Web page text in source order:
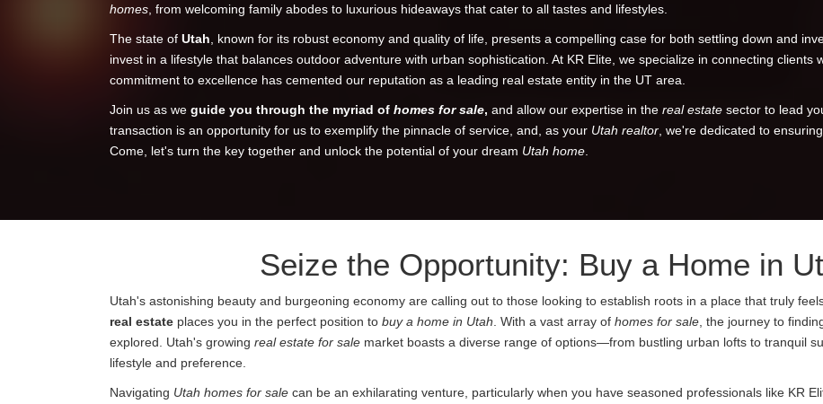
homes , from welcoming family abodes to luxurious hideaways that cater to all tastes and lifestyles.
The state of Utah , known for its robust economy and quality of life, presents a compelling case for both settling down and
invest in a lifestyle that balances outdoor adventure with urban sophistication. At KR Elite, we specialize in connecting
commitment to excellence has cemented our reputation as a leading real estate entity in the UT area.
Join us as we guide you through the myriad of homes for sale, and allow our expertise in the real estate sector to lead
transaction is an opportunity for us to exemplify the pinnacle of service, and, as your Utah realtor , we're dedicated to
Come, let's turn the key together and unlock the potential of your dream Utah home
Seize the Opportunity: Buy a Home in
Utah's astonishing beauty and burgeoning economy are calling out to those looking to establish roots in a place that truly
real estate places you in the perfect position to buy a home in Utah . With a vast array of homes for sale , the journey to
explored. Utah's growing real estate for sale market boasts a diverse range of options—from bustling urban lofts to tranquil
lifestyle and preference.
Navigating Utah homes for sale can be an exhilarating venture, particularly when you have seasoned professionals like KR